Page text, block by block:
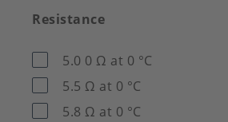
Resistance
5.0 0 Ω at 0 °C
5.5 Ω at 0 °C
5.8 Ω at 0 °C